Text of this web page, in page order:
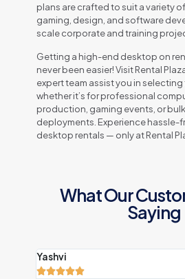
plans are crafted to suit a variety
gaming, design, and software
scale corporate and training
Getting a high-end desktop on
never been easier! Visit Rental
expert team assist you in
whether it’s for professional
production, gaming events, or
deployments. Experience
desktop rentals — only at Rental
What Our
Saying
Yashvi
